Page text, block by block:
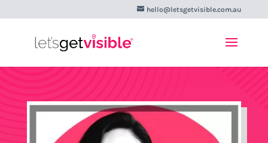
hello@letsgetvisible.com.au